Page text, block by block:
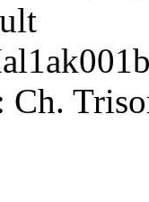
Ch.